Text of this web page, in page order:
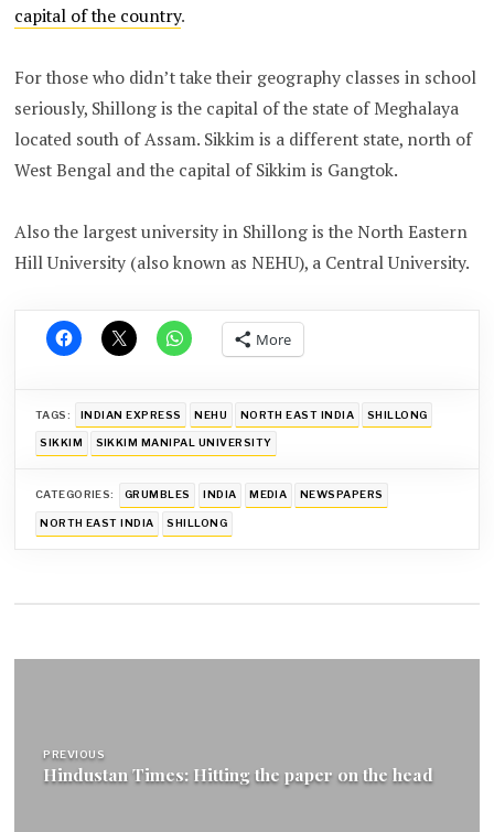
capital of the country.
For those who didn’t take their geography classes in school
seriously, Shillong is the capital of the state of Meghalaya
located south of Assam. Sikkim is a different state, north of
West Bengal and the capital of Sikkim is Gangtok.
Also the largest university in Shillong is the North Eastern
Hill University (also known as NEHU), a Central University.
More
TAGS: INDIAN EXPRESS NEHU NORTH EAST INDIA SHILLONG
SIKKIM SIKKIM MANIPAL UNIVERSITY
CATEGORIES: GRUMBLES INDIA MEDIA NEWSPAPERS
NORTH EAST INDIA SHILLONG
PREVIOUS
Hindustan Times: Hitting the paper on the head